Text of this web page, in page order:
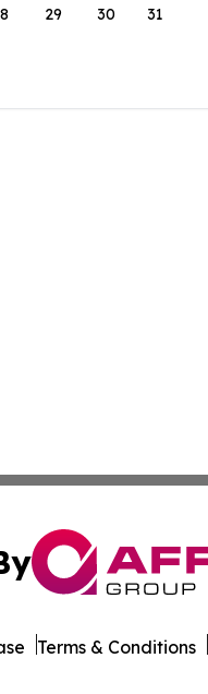
29 30 31
Terms & Conditions